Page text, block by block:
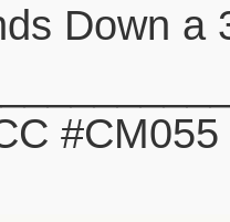
Down a
#CM055